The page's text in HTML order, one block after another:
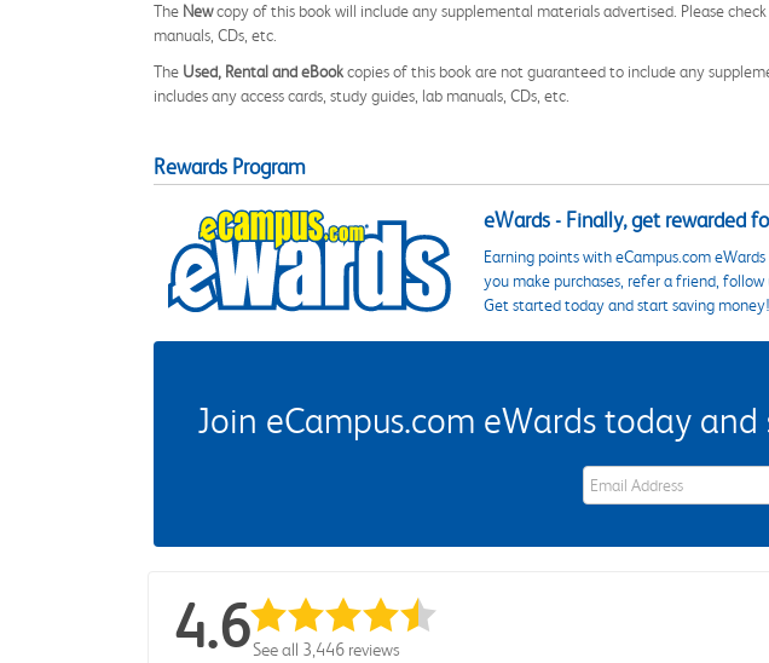
The Newcopy of this book will include any supplemental materials advertised. Please
manuals, CDs, etc.
The Used, Rental and eBookcopies of this book are not guaranteed to include any
includes any access cards, study guides, lab manuals, CDs, etc.
Rewards Program
eWards - Finally, get rewarded
Earning points with eCampus.com
you make purchases, refer a friend,
Get started today and start saving money!
Join eCampus.com eWards today
eWards Sign Up Email
4.6See all 3,446 reviews